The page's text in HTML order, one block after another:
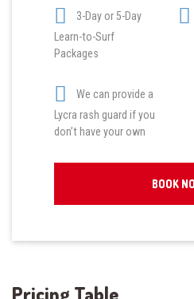
3-Day or 5-Day
Learn-to-Surf
Packages
We can provide a
Lycra rash guard if you
don’t have your own
BOOK
Pricing Table